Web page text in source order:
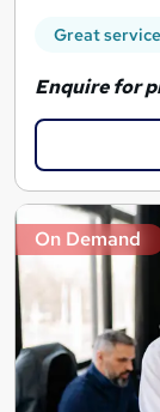
Great service
Enquire for
On Demand